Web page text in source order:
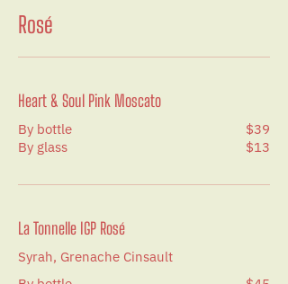
Rosé
Heart & Soul Pink Moscato
By bottle
$39
By glass
$13
La Tonnelle IGP Rosé
Syrah, Grenache Cinsault